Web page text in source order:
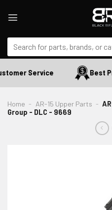
Search
for:
Service Best
Home - AR-15 Upper Parts -
Group - DLC - 9669